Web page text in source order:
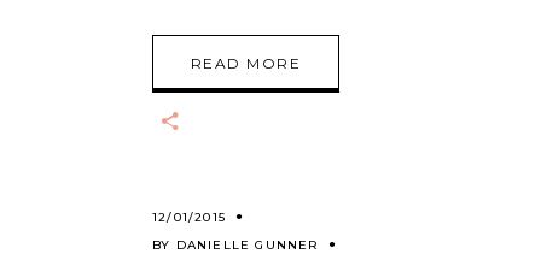
READ MORE
12/01/2015
BY DANIELLE GUNNER